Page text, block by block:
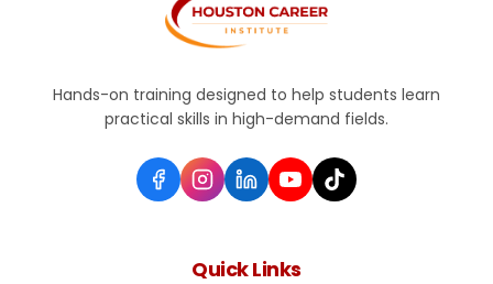
Hands-on training designed to help students learn
practical skills in high-demand fields.
Quick Links